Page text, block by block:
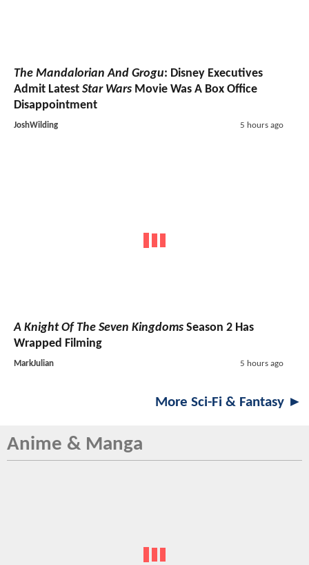
The Mandalorian And Grogu: Disney Executives
Admit Latest Star Wars Movie Was A Box Office
Disappointment
JoshWilding 5 hours ago
A Knight Of The Seven Kingdoms Season 2 Has
Wrapped Filming
MarkJulian 5 hours ago
More Sci-Fi & Fantasy ►
Anime & Manga